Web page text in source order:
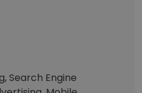
Search Engine